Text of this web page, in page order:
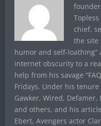
chief,
the site
humor and self-
internet obscurity to a
help from his savage
Fridays. Under his
Gawker, Wired, Defamer,
and others, and his
Ebert, Avengers actor